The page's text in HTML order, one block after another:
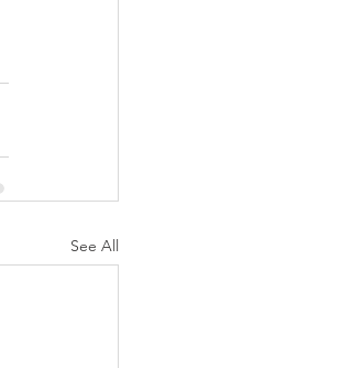
See All